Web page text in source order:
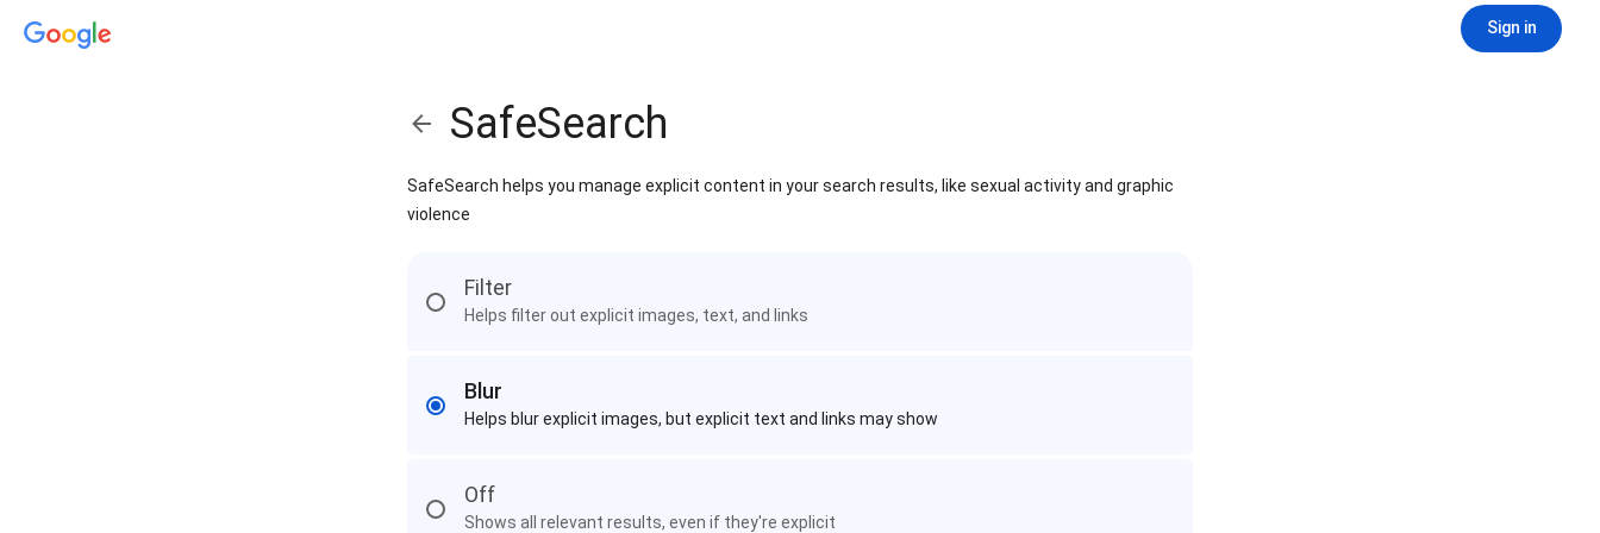
Sign in
SafeSearch
SafeSearch helps you manage explicit content in your search results, like sexual activity and graphic
violence
Filter
Helps filter out explicit images, text, and links
Blur
Helps blur explicit images, but explicit text and links may show
Off
Shows all relevant results, even if they're explicit